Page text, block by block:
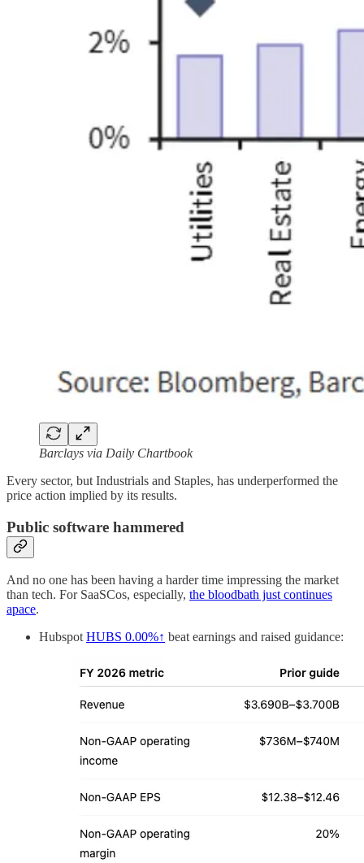
Barclays via Daily Chartbook
Every sector, but Industrials and Staples, has underperformed the
price action implied by its results.
Public software hammered
And no one has been having a harder time impressing the market
than tech. For SaaSCos, especially, the bloodbath just continues
apace.
HubspotHUBS 0.00%↑ beat earnings and raised guidance: